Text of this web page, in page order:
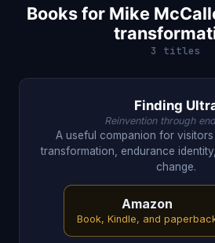
Books for Mike
3 titles
Finding
Reinvention through
A useful companion for
transformation, endurance
change.
Amazon
Book, Kindle, and